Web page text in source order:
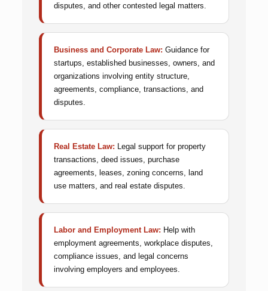
disputes, and other contested legal matters.
Business and Corporate Law: Guidance for
startups, established businesses, owners, and
organizations involving entity structure,
agreements, compliance, transactions, and
disputes.
Real Estate Law: Legal support for property
transactions, deed issues, purchase
agreements, leases, zoning concerns, land
use matters, and real estate disputes.
Labor and Employment Law: Help with
employment agreements, workplace disputes,
compliance issues, and legal concerns
involving employers and employees.